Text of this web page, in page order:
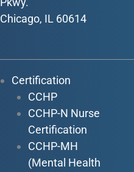
Chicago, IL 60614
Certification
CCHP
CCHP-N Nurse
Certification
CCHP-MH
(Mental Health